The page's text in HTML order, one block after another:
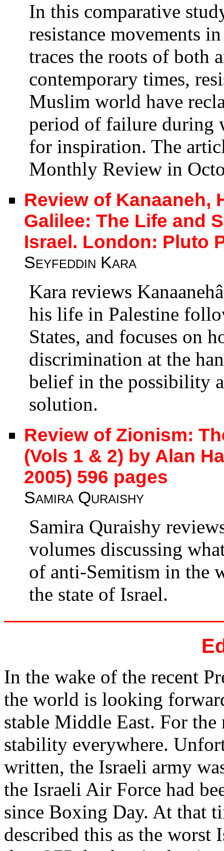
In this comparative
resistance movements
traces the roots of both
contemporary times,
Muslim world have
period of failure during
for inspiration. The
Monthly Review in
Review of Kanaaneh,
Galilee: The Life and
Israel. London: Pluto
Seyfeddin Kara
Kara reviews
his life in Palestine
States, and focuses on
discrimination at the
belief in the possibility
solution.
Review of Zionism:
(Vols 1 & 2) by Alan
2005) 596 pages
Samira Quraishy
Samira Quraishy
volumes discussing
of anti-Semitism in the
the state of Israel.
In the wake of the recent
the world is looking
stable Middle East. For
stability everywhere.
written, the Israeli army
the Israeli Air Force had
since Boxing Day. At that
described this as the worst